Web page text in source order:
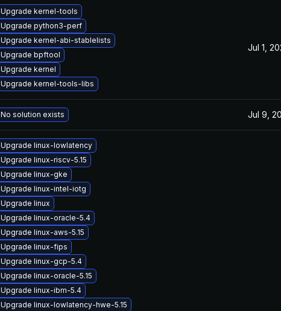
Upgrade kernel-tools
Upgrade python3-perf
Upgrade kernel-abi-stablelists
Upgrade bpftool
Upgrade kernel
Upgrade kernel-tools-libs
Jul 1,
No solution exists Jul 9,
Upgrade linux-lowlatency
Upgrade linux-riscv-5.15
Upgrade linux-gke
Upgrade linux-intel-iotg
Upgrade linux
Upgrade linux-oracle-5.4
Upgrade linux-aws-5.15
Upgrade linux-fips
Upgrade linux-gcp-5.4
Upgrade linux-oracle-5.15
Upgrade linux-ibm-5.4
Upgrade linux-lowlatency-hwe-5.15